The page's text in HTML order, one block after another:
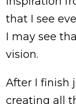
that I see
I may see
vision.
After I finish
creating all